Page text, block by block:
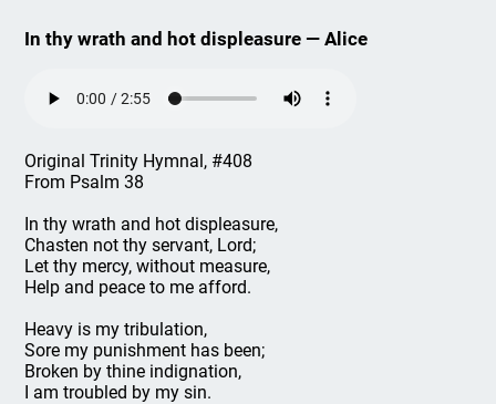
In thy wrath and hot displeasure — Alice
Original Trinity Hymnal, #408
From Psalm 38
In thy wrath and hot displeasure,
Chasten not thy servant, Lord;
Let thy mercy, without measure,
Help and peace to me afford.
Heavy is my tribulation,
Sore my punishment has been;
Broken by thine indignation,
I am troubled by my sin.